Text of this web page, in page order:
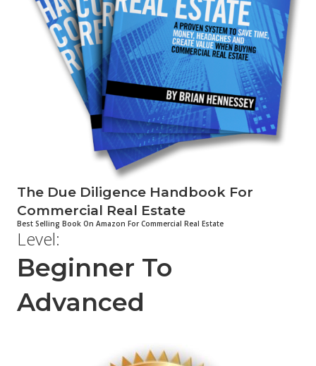
The Due Diligence Handbook For
Commercial Real Estate
Best Selling Book On Amazon For Commercial Real Estate
Level:
Beginner To
Advanced